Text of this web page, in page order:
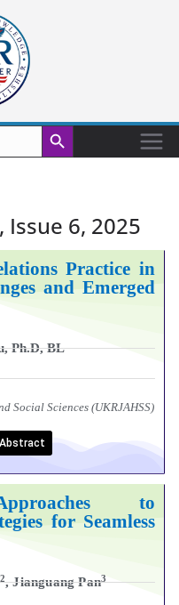
Search Button
Issue 6, 2025
Practice in
and Emerged
Ph.D, BL
Social Sciences (UKRJAHSS)
Abstract
to
for Seamless
2, Jianguang Pan3